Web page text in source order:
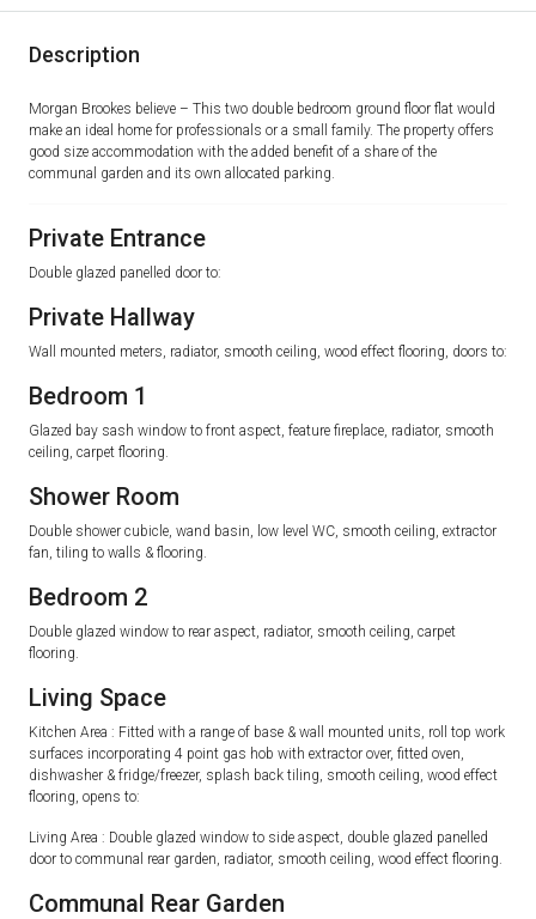
Description
Morgan Brookes believe – This two double bedroom ground floor flat would
make an ideal home for professionals or a small family. The property offers
good size accommodation with the added benefit of a share of the
communal garden and its own allocated parking.
Private Entrance
Double glazed panelled door to:
Private Hallway
Wall mounted meters, radiator, smooth ceiling, wood effect flooring, doors to:
Bedroom 1
Glazed bay sash window to front aspect, feature fireplace, radiator, smooth
ceiling, carpet flooring.
Shower Room
Double shower cubicle, wand basin, low level WC, smooth ceiling, extractor
fan, tiling to walls & flooring.
Bedroom 2
Double glazed window to rear aspect, radiator, smooth ceiling, carpet
flooring.
Living Space
Kitchen Area : Fitted with a range of base & wall mounted units, roll top work
surfaces incorporating 4 point gas hob with extractor over, fitted oven,
dishwasher & fridge/freezer, splash back tiling, smooth ceiling, wood effect
flooring, opens to:
Living Area : Double glazed window to side aspect, double glazed panelled
door to communal rear garden, radiator, smooth ceiling, wood effect flooring.
Communal Rear Garden